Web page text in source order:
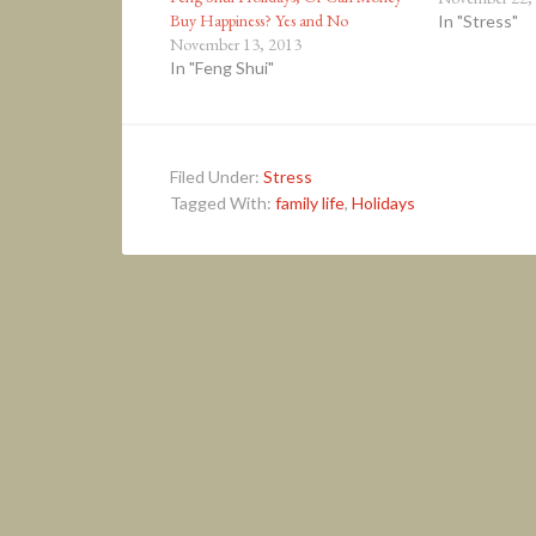
Buy Happiness? Yes and No
November 13, 2013
In "Feng Shui"
In "Stress"
Filed Under: Stress
Tagged With: family life, Holidays